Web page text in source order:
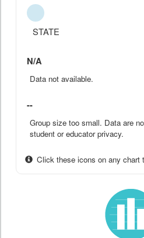
STATE
N/A
Data not available.
--
Group size too small. Data are
student or educator privacy.
Click these icons on any chart